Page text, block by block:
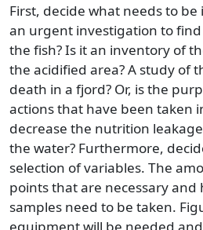
First, decide what needs to
an urgent investigation to
the fish? Is it an inventory of
the acidified area? A study of
death in a fjord? Or, is the
actions that have been taken
decrease the nutrition
the water? Furthermore,
selection of variables. The
points that are necessary and
samples need to be taken.
equipment will be needed